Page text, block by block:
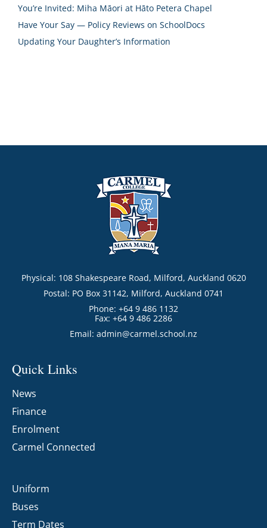
You’re Invited: Miha Māori at Hāto Petera Chapel
Have Your Say — Policy Reviews on SchoolDocs
Updating Your Daughter’s Information
Physical: 108 Shakespeare Road, Milford, Auckland 0620
Postal: PO Box 31142, Milford, Auckland 0741
Phone: +64 9 486 1132
Fax: +64 9 486 2286
Email: admin@carmel.school.nz
Quick Links
News
Finance
Enrolment
Carmel Connected
Uniform
Buses
Term Dates